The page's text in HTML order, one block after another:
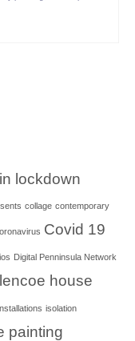
lockdown
collage contemporary
Covid 19
Digital Penninsula Network
house
isolation
painting